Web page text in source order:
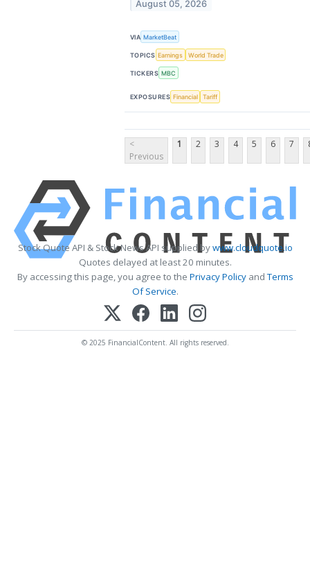
August 05, 2026
VIA MarketBeat
TOPICS Earnings World Trade
TICKERS MBC
EXPOSURES Financial Tariff
<
Previous
1 2 3 4 5 6 7
Stock Quote API & Stock News API supplied bywww.cloudquote.io
Quotes delayed at least 20 minutes.
By accessing this page, you agree to the Privacy PolicyandTerms
Of Service.
© 2025 FinancialContent. All rights reserved.